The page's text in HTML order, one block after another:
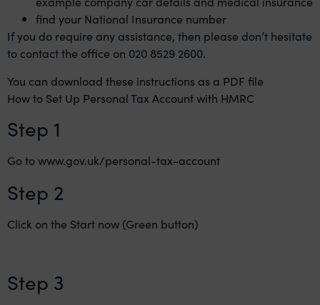
find your National Insurance number
If you do require any assistance, then please don’t hesitate
to contact the office on 020 8529 2600.
You can download these instructions as a PDF file
How to Set Up Personal Tax Account with HMRC
Step 1
Go towww.gov.uk/personal-tax-account
Step 2
Click on the Start now (Green button)
Step 3